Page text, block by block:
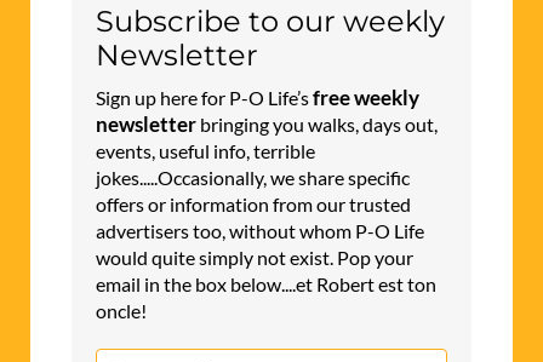
Subscribe to our weekly
Newsletter
Sign up here for P-O Life’sfree weekly
newsletter bringing you walks, days out,
events, useful info, terrible
jokes.....Occasionally, we share specific
offers or information from our trusted
advertisers too, without whom P-O Life
would quite simply not exist. Pop your
email in the box below....et Robert est ton
oncle!